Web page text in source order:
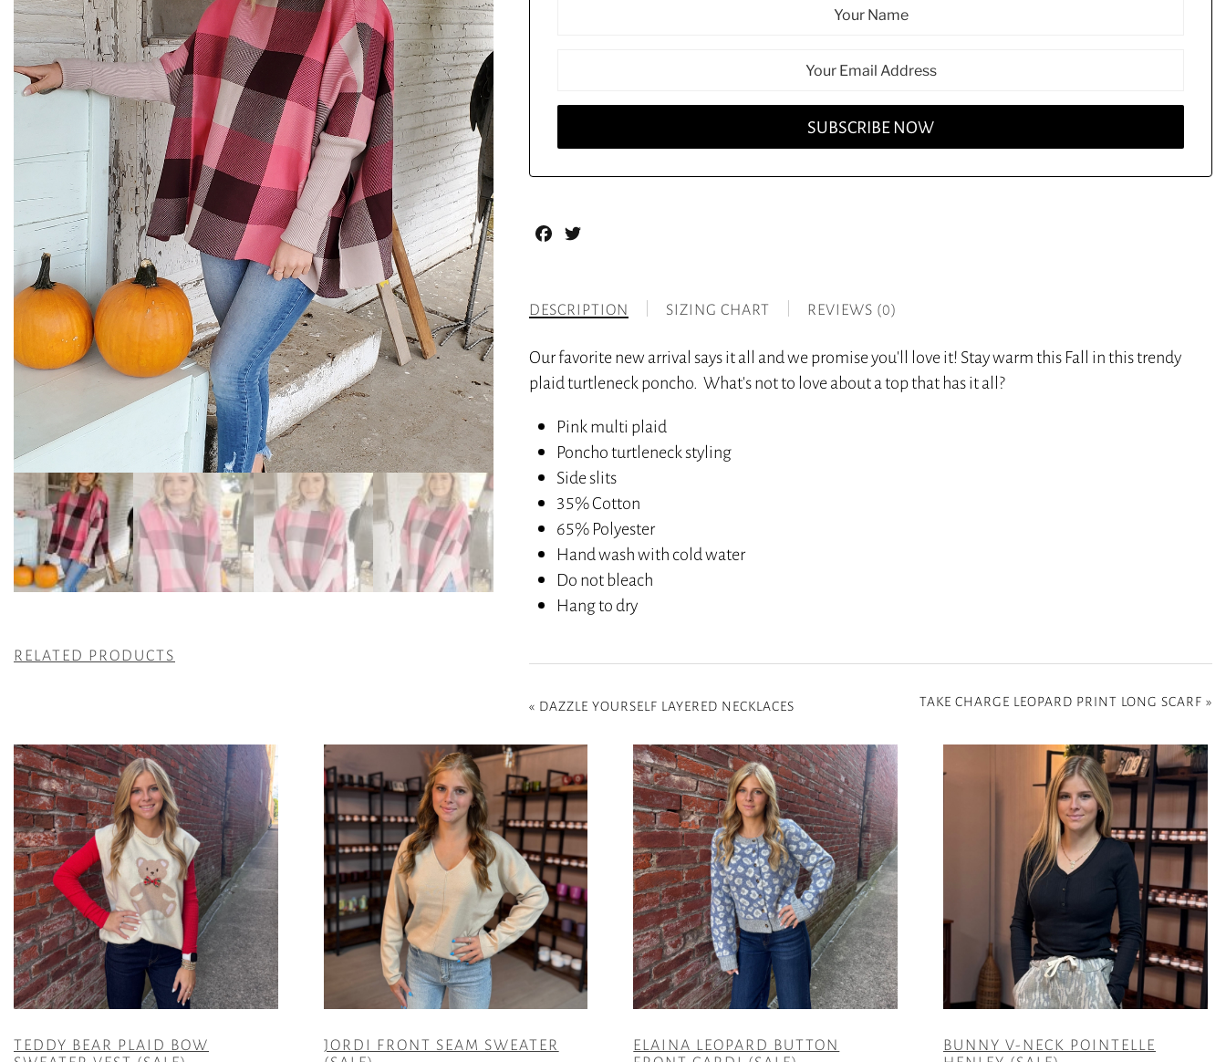
Facebook
DESCRIPTION SIZING CHART REVIEWS (0)
Our favorite new arrival says it all and we promise you’ll love it! Stay warm this Fall in this trendy
plaid turtleneck poncho. What’s not to love about a top that has it all?
Pink multi plaid
Poncho turtleneck styling
Side slits
35% Cotton
65% Polyester
Hand wash with cold water
Do not bleach
Hang to dry
« DAZZLE YOURSELF LAYERED NECKLACES TAKE CHARGE LEOPARD PRINT LONG SCARF »
RELATED PRODUCTS
TEDDY BEAR PLAID BOW
JORDI FRONT SEAM SWEATER
ELAINA LEOPARD BUTTON
BUNNY V-NECK POINTELLE